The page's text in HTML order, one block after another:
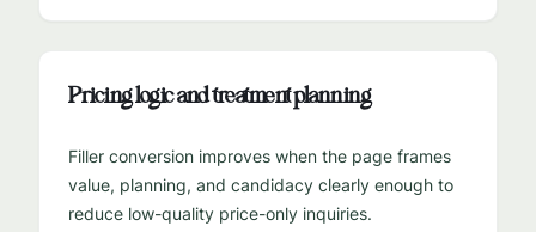
Pricing logic and treatment planning
Filler conversion improves when the page frames
value, planning, and candidacy clearly enough to
reduce low-quality price-only inquiries.